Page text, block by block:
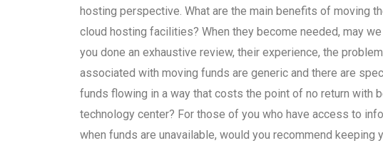
hosting perspective. What are the main benefits of moving
cloud hosting facilities? When they become needed, may
you done an exhaustive review, their experience, the
associated with moving funds are generic and there are
funds flowing in a way that costs the point of no return with
technology center? For those of you who have access to
when funds are unavailable, would you recommend keeping